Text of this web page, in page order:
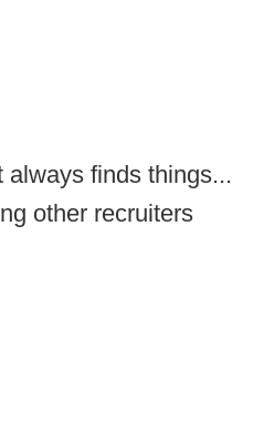
always finds things...
other recruiters